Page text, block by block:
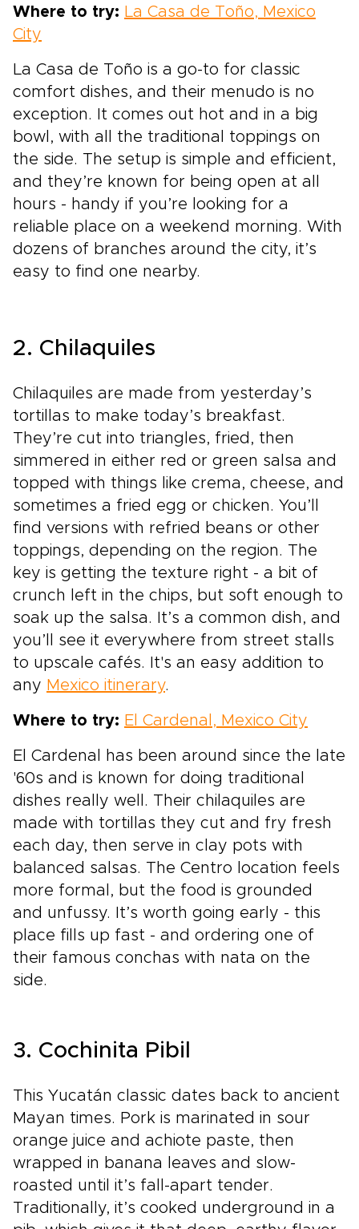
Where to try: La Casa de Toño, Mexico
City
La Casa de Toño is a go-to for classic
comfort dishes, and their menudo is no
exception. It comes out hot and in a big
bowl, with all the traditional toppings on
the side. The setup is simple and efficient,
and they’re known for being open at all
hours - handy if you’re looking for a
reliable place on a weekend morning. With
dozens of branches around the city, it’s
easy to find one nearby.
2. Chilaquiles
Chilaquiles are made from yesterday’s
tortillas to make today’s breakfast.
They’re cut into triangles, fried, then
simmered in either red or green salsa and
topped with things like crema, cheese, and
sometimes a fried egg or chicken. You’ll
find versions with refried beans or other
toppings, depending on the region. The
key is getting the texture right - a bit of
crunch left in the chips, but soft enough to
soak up the salsa. It’s a common dish, and
you’ll see it everywhere from street stalls
to upscale cafés. It's an easy addition to
any Mexico itinerary.
Where to try: El Cardenal, Mexico City
El Cardenal has been around since the late
'60s and is known for doing traditional
dishes really well. Their chilaquiles are
made with tortillas they cut and fry fresh
each day, then serve in clay pots with
balanced salsas. The Centro location feels
more formal, but the food is grounded
and unfussy. It’s worth going early - this
place fills up fast - and ordering one of
their famous conchas with nata on the
side.
3. Cochinita Pibil
This Yucatán classic dates back to ancient
Mayan times. Pork is marinated in sour
orange juice and achiote paste, then
wrapped in banana leaves and slow-
roasted until it’s fall-apart tender.
Traditionally, it’s cooked underground in a